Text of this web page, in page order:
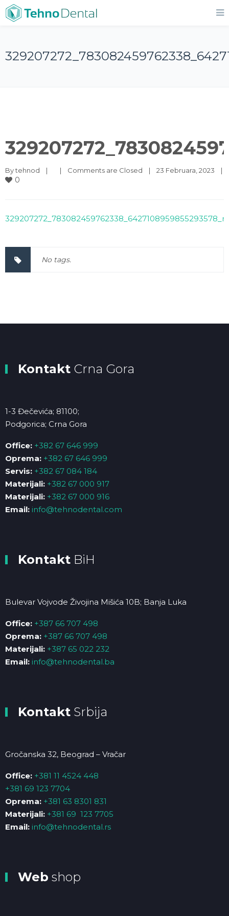
By tehnod | | Comments are Closed | 23 Februara, 2023 |
0
329207272_783082459762338_6427108959855293578_n
No tags.
Kontakt Crna Gora
1-3 Đečevića; 81100;
Podgorica; Crna Gora
Office: +382 67 646 999
Oprema: +382 67 646 999
Servis: +382 67 084 184
Materijali: +382 67 000 917
Materijali: +382 67 000 916
Email: info@tehnodental.com
Kontakt BiH
Bulevar Vojvode Živojina Mišića 10B; Banja Luka
Office: +387 66 707 498
Oprema: +387 66 707 498
Materijali: +387 65 022 232
Email: info@tehnodental.ba
Kontakt Srbija
Gročanska 32, Beograd – Vračar
Office: +381 11 4524 448
+381 69 123 7704
Oprema: +381 63 8301 831
Materijali: +381 69 123 7705
Email: info@tehnodental.rs
Web shop